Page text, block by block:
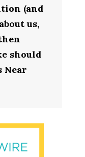
(and
us,
should
Near